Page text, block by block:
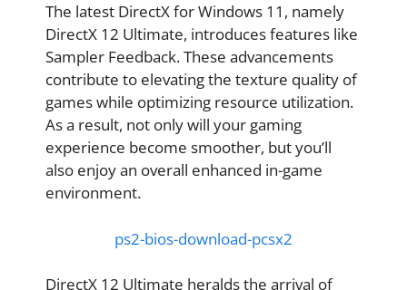
The latest DirectX for Windows 11, namely
DirectX 12 Ultimate, introduces features like
Sampler Feedback. These advancements
contribute to elevating the texture quality of
games while optimizing resource utilization.
As a result, not only will your gaming
experience become smoother, but you’ll
also enjoy an overall enhanced in-game
environment.
ps2-bios-download-pcsx2
DirectX 12 Ultimate heralds the arrival of